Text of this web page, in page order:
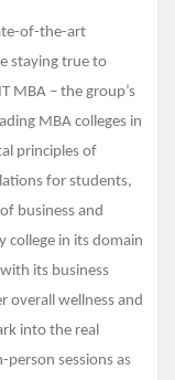
of-the-art
staying true to
MBA – the group’s
MBA colleges in
principles of
for students,
business and
college in its domain
its business
overall wellness and
into the real
person sessions as